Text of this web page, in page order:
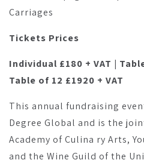
Carriages
Tickets Prices
Individual £180 + VAT |
Table of 12 £1920 + VAT
This annual fundraising
Degree Global and is the
Academy of Culina ry Arts,
and the Wine Guild of the